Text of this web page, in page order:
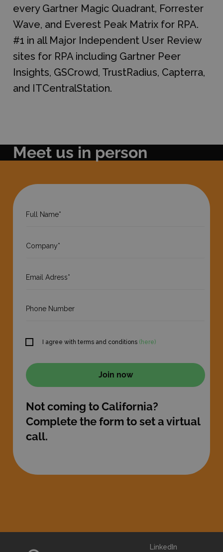
every Gartner Magic Quadrant, Forrester
Wave, and Everest Peak Matrix for RPA.
#1 in all Major Independent User Review
sites for RPA including Gartner Peer
Insights, GSCrowd, TrustRadius, Capterra,
and ITCentralStation.
Meet us in person
I agree with terms and conditions (here)
Not coming to California?
Complete the form to set a virtual
call.
LinkedIn